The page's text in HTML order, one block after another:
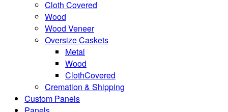
Cloth Covered
Wood
Wood Veneer
Oversize Caskets
Metal
Wood
ClothCovered
Cremation & Shipping
Custom Panels